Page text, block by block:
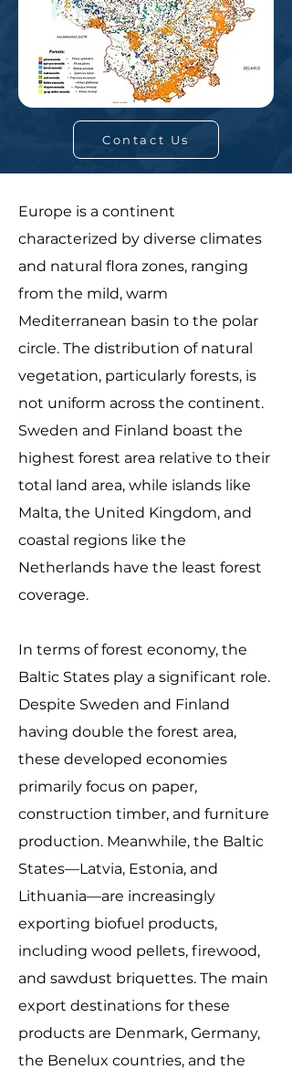
Contact Us
Europe is a continent
characterized by diverse climates
and natural flora zones, ranging
from the mild, warm
Mediterranean basin to the polar
circle. The distribution of natural
vegetation, particularly forests, is
not uniform across the continent.
Sweden and Finland boast the
highest forest area relative to their
total land area, while islands like
Malta, the United Kingdom, and
coastal regions like the
Netherlands have the least forest
coverage.
In terms of forest economy, the
Baltic States play a significant role.
Despite Sweden and Finland
having double the forest area,
these developed economies
primarily focus on paper,
construction timber, and furniture
production. Meanwhile, the Baltic
States—Latvia, Estonia, and
Lithuania—are increasingly
exporting biofuel products,
including wood pellets, firewood,
and sawdust briquettes. The main
export destinations for these
products are Denmark, Germany,
the Benelux countries, and the